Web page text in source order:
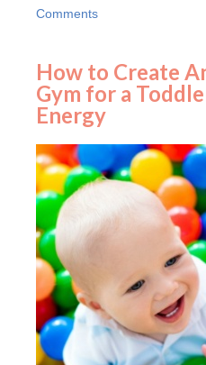
Comments
How to Create
Gym for a
Energy